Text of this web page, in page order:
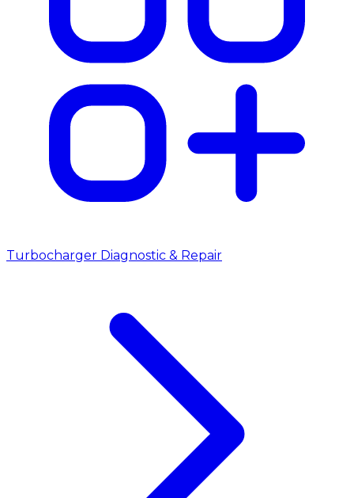
Turbocharger Diagnostic & Repair